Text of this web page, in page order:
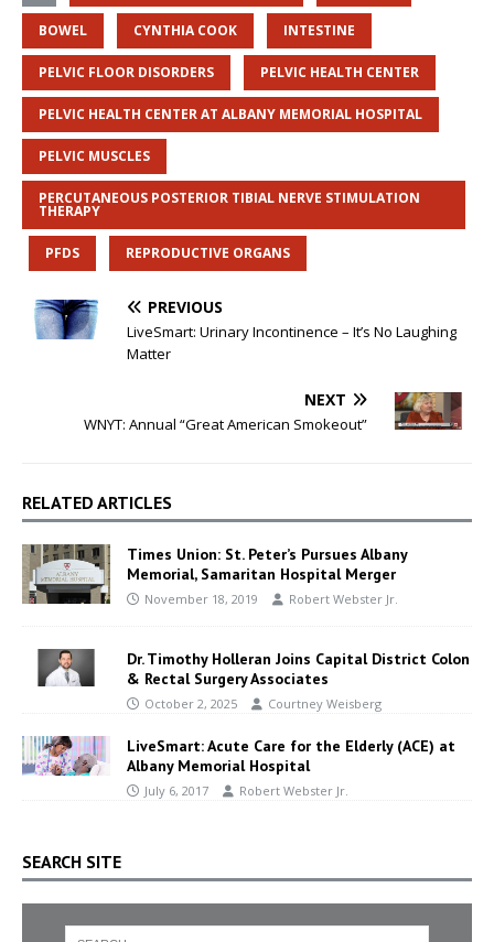
BOWEL CYNTHIA COOK INTESTINE
PELVIC FLOOR DISORDERS PELVIC HEALTH CENTER
PELVIC HEALTH CENTER AT ALBANY MEMORIAL HOSPITAL
PELVIC MUSCLES
PERCUTANEOUS POSTERIOR TIBIAL NERVE STIMULATION
THERAPY
PFDS REPRODUCTIVE ORGANS
PREVIOUS
LiveSmart: Urinary Incontinence – It’s No Laughing
Matter
NEXT
WNYT: Annual “Great American Smokeout”
RELATED ARTICLES
Times Union: St. Peter’s Pursues Albany
Memorial, Samaritan Hospital Merger
November 18, 2019 Robert Webster Jr.
Dr. Timothy Holleran Joins Capital District Colon
& Rectal Surgery Associates
October 2, 2025 Courtney Weisberg
LiveSmart: Acute Care for the Elderly (ACE) at
Albany Memorial Hospital
July 6, 2017 Robert Webster Jr.
SEARCH SITE